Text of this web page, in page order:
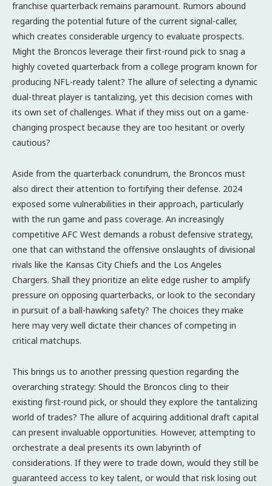
franchise quarterback remains paramount. Rumors abound
regarding the potential future of the current signal-caller,
which creates considerable urgency to evaluate prospects.
Might the Broncos leverage their first-round pick to snag a
highly coveted quarterback from a college program known for
producing NFL-ready talent? The allure of selecting a dynamic
dual-threat player is tantalizing, yet this decision comes with
its own set of challenges. What if they miss out on a game-
changing prospect because they are too hesitant or overly
cautious?
Aside from the quarterback conundrum, the Broncos must
also direct their attention to fortifying their defense. 2024
exposed some vulnerabilities in their approach, particularly
with the run game and pass coverage. An increasingly
competitive AFC West demands a robust defensive strategy,
one that can withstand the offensive onslaughts of divisional
rivals like the Kansas City Chiefs and the Los Angeles
Chargers. Shall they prioritize an elite edge rusher to amplify
pressure on opposing quarterbacks, or look to the secondary
in pursuit of a ball-hawking safety? The choices they make
here may very well dictate their chances of competing in
critical matchups.
This brings us to another pressing question regarding the
overarching strategy: Should the Broncos cling to their
existing first-round pick, or should they explore the tantalizing
world of trades? The allure of acquiring additional draft capital
can present invaluable opportunities. However, attempting to
orchestrate a deal presents its own labyrinth of
considerations. If they were to trade down, would they still be
guaranteed access to key talent, or would that risk losing out